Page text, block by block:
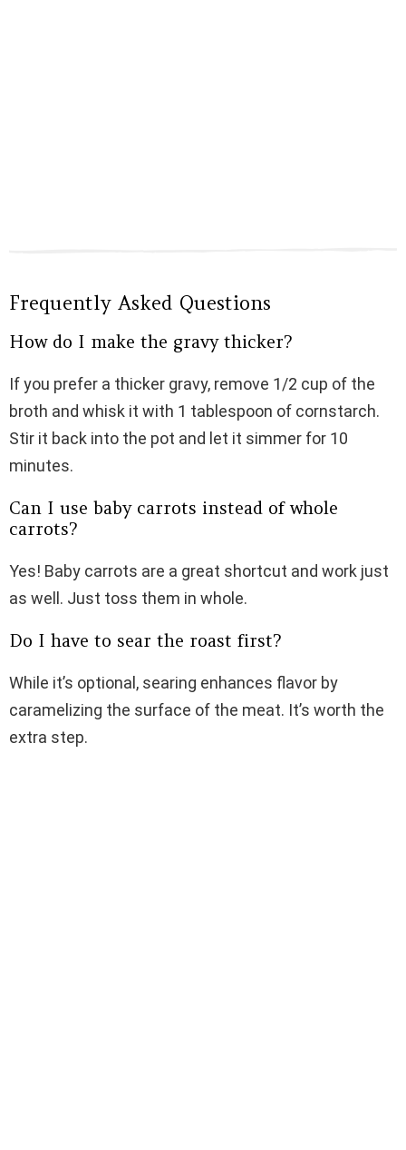
Frequently Asked Questions
How do I make the gravy thicker?
If you prefer a thicker gravy, remove 1/2 cup of the
broth and whisk it with 1 tablespoon of cornstarch.
Stir it back into the pot and let it simmer for 10
minutes.
Can I use baby carrots instead of whole
carrots?
Yes! Baby carrots are a great shortcut and work just
as well. Just toss them in whole.
Do I have to sear the roast first?
While it’s optional, searing enhances flavor by
caramelizing the surface of the meat. It’s worth the
extra step.